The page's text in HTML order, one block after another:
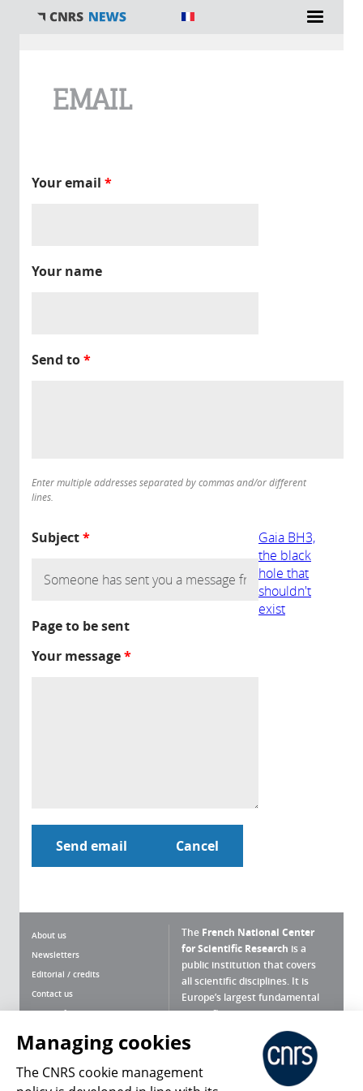
EMAIL
Your email *
Your name
Send to*
Enter multiple addresses separated by commas and/or different
lines.
Subject*
Page to be sent
Gaia BH3,
the black
hole that
shouldn't
exist
Your message*
About us
Newsletters
Editorial / credits
Contact us
Terms of use
Personal data
Magazine archives
The French National Center
for Scientific Research is a
public institution that covers
all scientific disciplines. It is
Europe’s largest fundamental
scientific agency.
What is the CNRS ?
Press Room
Managing cookies
The CNRS cookie management